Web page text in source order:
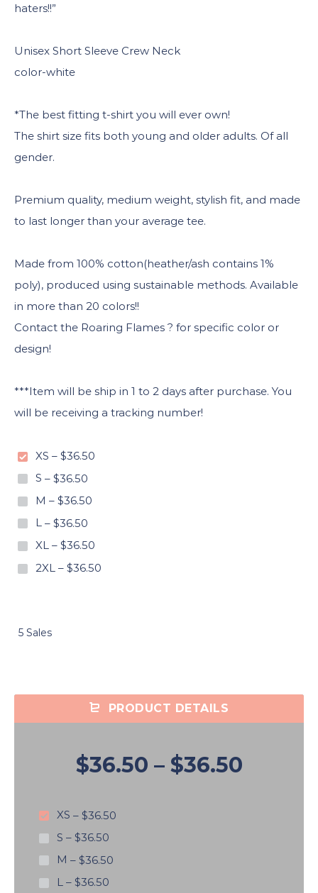
haters!!”
Unisex Short Sleeve Crew Neck
color-white
*The best fitting t-shirt you will ever own!
The shirt size fits both young and older adults. Of all
gender.
Premium quality, medium weight, stylish fit, and made
to last longer than your average tee.
Made from 100% cotton(heather/ash contains 1%
poly), produced using sustainable methods. Available
in more than 20 colors!!
Contact the Roaring Flames ? for specific color or
design!
***Item will be ship in 1 to 2 days after purchase. You
will be receiving a tracking number!
XS – $36.50
S – $36.50
M – $36.50
L – $36.50
XL – $36.50
2XL – $36.50
5 Sales
PRODUCT DETAILS
$36.50 – $36.50
XS – $36.50
S – $36.50
M – $36.50
L – $36.50